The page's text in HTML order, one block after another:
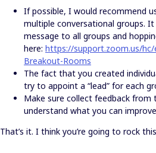
If possible, I would recommend
multiple conversational groups.
message to all groups and
here: https://support.zoom.us/
Breakout-Rooms
The fact that you created
try to appoint a “lead” for each
Make sure collect feedback
understand what you can
That’s it. I think you’re going to rock